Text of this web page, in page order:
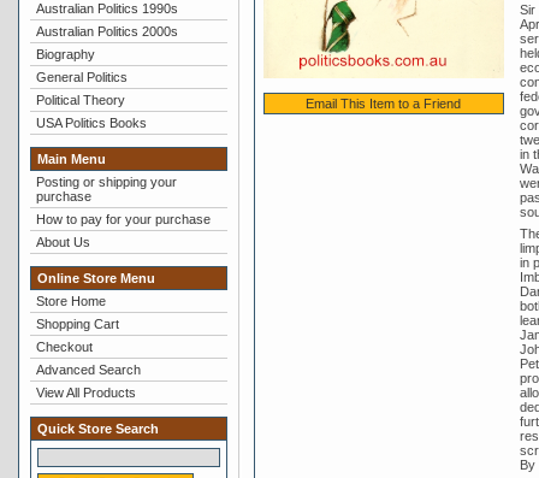
Australian Politics 1990s
Australian Politics 2000s
Biography
General Politics
Political Theory
USA Politics Books
Main Menu
Posting or shipping your
purchase
How to pay for your purchase
About Us
Online Store Menu
Store Home
Shopping Cart
Checkout
Advanced Search
View All Products
Quick Store Search
Email This Item to a Friend
Sir
in
in